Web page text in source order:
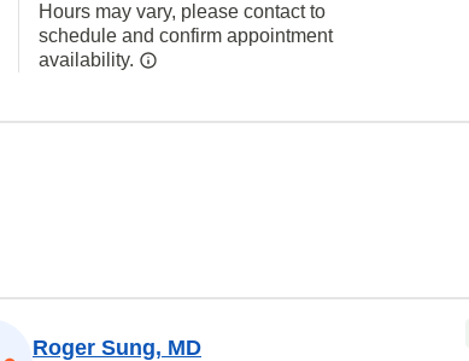
Hours may vary, please contact to
schedule and confirm appointment
availability.
Roger Sung, MD